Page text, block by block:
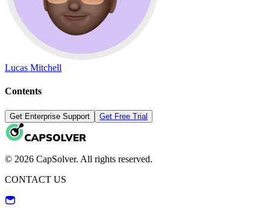
Lucas Mitchell
Contents
Get Enterprise Support Get Free Trial
© 2026 CapSolver. All rights reserved.
CONTACT US